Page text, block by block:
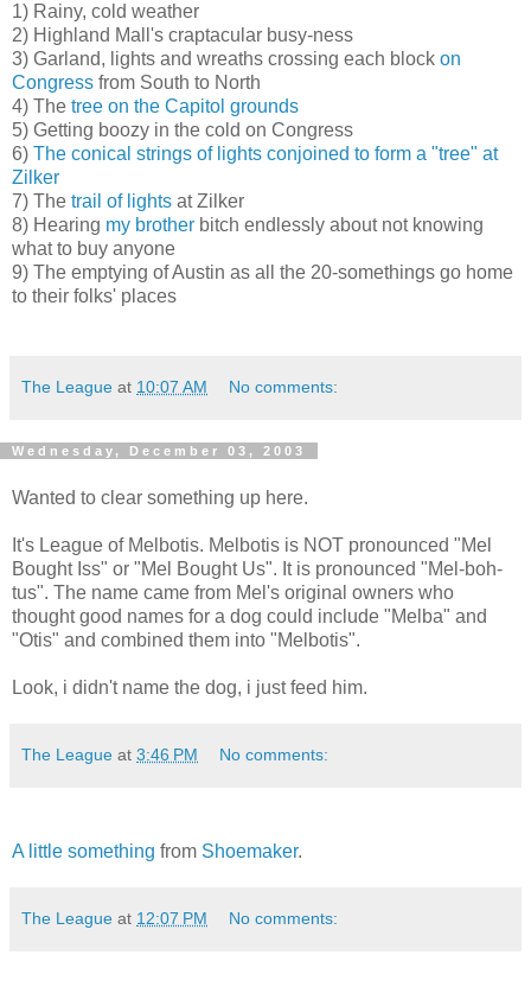
1) Rainy, cold weather
2) Highland Mall's craptacular busy-ness
3) Garland, lights and wreaths crossing each block on
Congress from South to North
4) The tree on the Capitol grounds
5) Getting boozy in the cold on Congress
6) The conical strings of lights conjoined to form a "tree" at
Zilker
7) The trail of lights at Zilker
8) Hearing my brother bitch endlessly about not knowing
what to buy anyone
9) The emptying of Austin as all the 20-somethings go home
to their folks' places
The League at 10:07 AM No comments:
Wednesday, December 03, 2003
Wanted to clear something up here.
It's League of Melbotis. Melbotis is NOT pronounced "Mel
Bought Iss" or "Mel Bought Us". It is pronounced "Mel-boh-
tus". The name came from Mel's original owners who
thought good names for a dog could include "Melba" and
"Otis" and combined them into "Melbotis".
Look, i didn't name the dog, i just feed him.
The League at 3:46 PM No comments:
A little something from Shoemaker.
The League at 12:07 PM No comments: